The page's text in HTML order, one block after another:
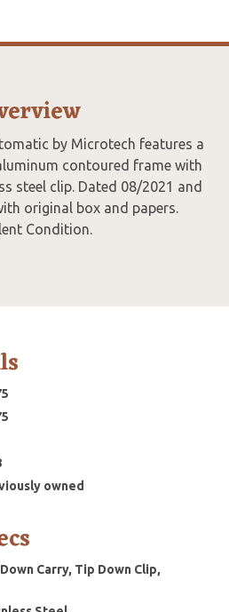
by Microtech features a
contoured frame with
steel clip. Dated 08/2021 and
original box and papers.
Condition.
owned
Carry, Tip Down Clip,